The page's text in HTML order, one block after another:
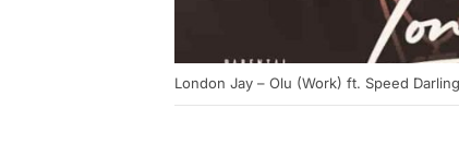
London Jay – Olu (Work) ft. Speed